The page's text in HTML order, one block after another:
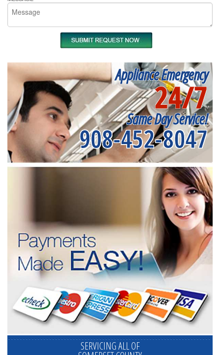
Appliance Emergency
24/7
Same Day Service!
908-452-8047
SERVICING ALL OF